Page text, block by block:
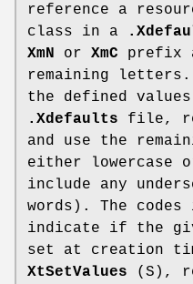
reference a
class in a
XmN or XmC prefix
remaining
the defined
.Xdefaults file,
and use the
either lowercase
include any
words). The codes
indicate if the
set at creation
XtSetValues (S),